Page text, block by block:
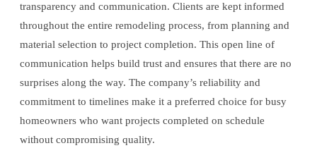
transparency and communication. Clients are kept informed
throughout the entire remodeling process, from planning and
material selection to project completion. This open line of
communication helps build trust and ensures that there are no
surprises along the way. The company’s reliability and
commitment to timelines make it a preferred choice for busy
homeowners who want projects completed on schedule
without compromising quality.